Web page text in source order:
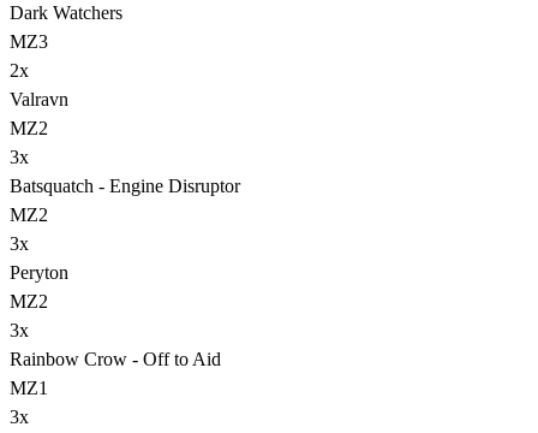
Dark Watchers
MZ3
2x
Valravn
MZ2
3x
Batsquatch - Engine Disruptor
MZ2
3x
Peryton
MZ2
3x
Rainbow Crow - Off to Aid
MZ1
3x